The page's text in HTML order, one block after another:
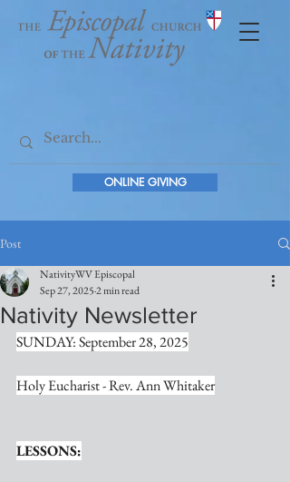
ONLINE GIVING
Post
Nativity Newsletter
NativityWV Episcopal
Sep 27, 20252 min read
SUNDAY: September 28, 2025
Holy Eucharist - Rev. Ann Whitaker
LESSONS: